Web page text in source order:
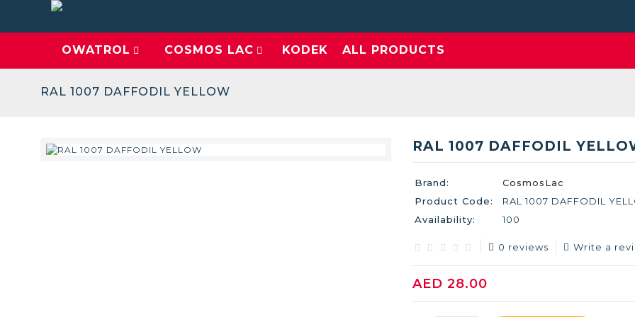
OWATROL COSMOS LAC KODEK ALL PRODUCTS
RAL 1007 DAFFODIL YELLOW
RAL 1007 DAFFODIL
Brand:
CosmosLac
Product Code:
RAL 1007 DAFFODIL
Availability:
100
0 reviews Write a
AED 28.00